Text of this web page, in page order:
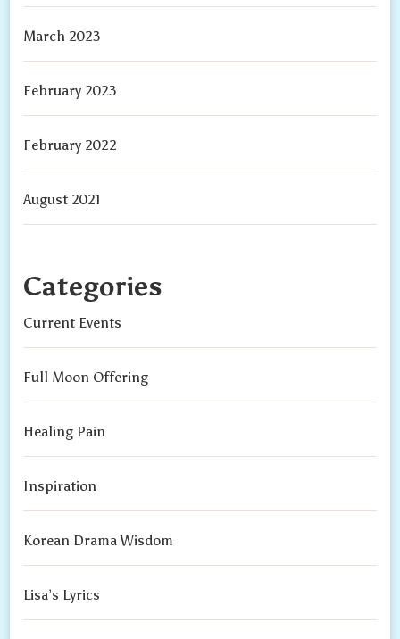
March 2023
February 2023
February 2022
August 2021
Categories
Current Events
Full Moon Offering
Healing Pain
Inspiration
Korean Drama Wisdom
Lisa’s Lyrics